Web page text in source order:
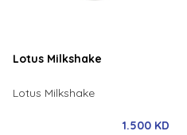
Lotus Milkshake
Lotus Milkshake
1.500 KD